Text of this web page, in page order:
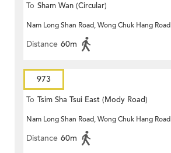
To Sham Wan (Circular)
Nam Long Shan Road, Wong Chuk Hang Road
Distance 60m
973
To Tsim Sha Tsui East (Mody Road)
Nam Long Shan Road, Wong Chuk Hang Road
Distance 60m